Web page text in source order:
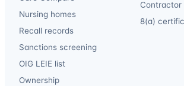
Nursing homes
Recall records
Sanctions screening
OIG LEIE list
Ownership
Contractor
8(a)